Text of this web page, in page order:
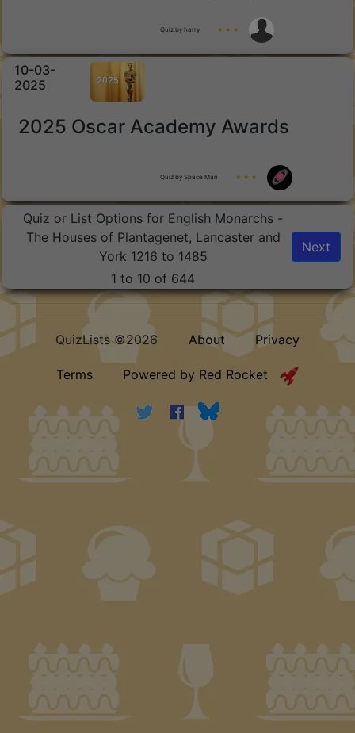
Quiz by harry ★ ★ ★
10-03-
2025
2025 Oscar Academy Awards
Quiz by Space Man ★ ★ ★
Quiz or List Options for English Monarchs -
The Houses of Plantagenet, Lancaster and
York 1216 to 1485
1 to 10 of 644
Next
QuizLists ©2026 About Privacy
Terms Powered by Red Rocket